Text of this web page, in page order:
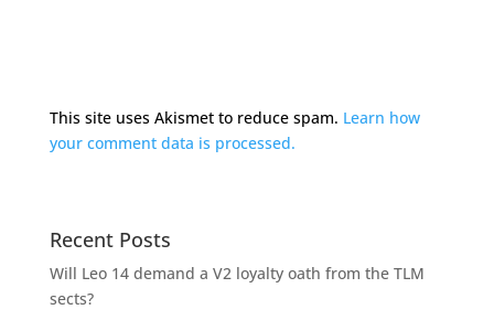
This site uses Akismet to reduce spam. Learn how
your comment data is processed.
Recent Posts
Will Leo 14 demand a V2 loyalty oath from the TLM
sects?